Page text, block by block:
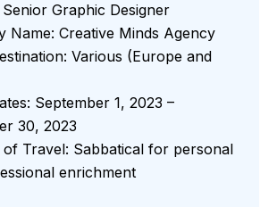
Graphic Designer
Name: Creative Minds Agency
Various (Europe and
September 1, 2023 –
30, 2023
of Travel: Sabbatical for personal
enrichment